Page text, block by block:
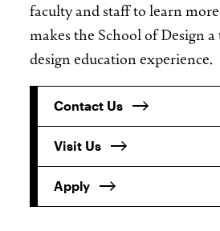
faculty and staff to learn
makes the School of Design
design education experience.
Contact Us
Visit Us
Apply